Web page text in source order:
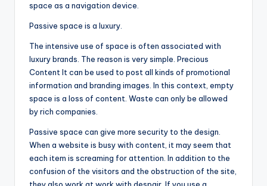
space as a navigation device.
Passive space is a luxury.
The intensive use of space is often associated with
luxury brands. The reason is very simple. Precious
Content It can be used to post all kinds of promotional
information and branding images. In this context, empty
space is a loss of content. Waste can only be allowed
by rich companies.
Passive space can give more security to the design.
When a website is busy with content, it may seem that
each item is screaming for attention. In addition to the
confusion of the visitors and the obstruction of the site,